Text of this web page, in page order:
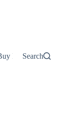
Now Shredded
Search